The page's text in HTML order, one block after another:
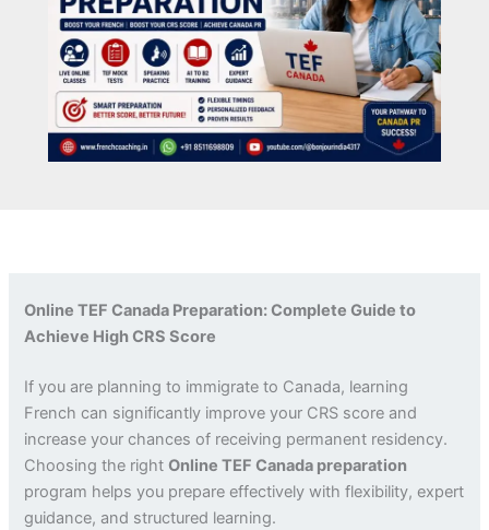
Online TEF Canada Preparation: Complete Guide to
Achieve High CRS Score
If you are planning to immigrate to Canada, learning
French can significantly improve your CRS score and
increase your chances of receiving permanent residency.
Choosing the rightOnline TEF Canada preparation
program helps you prepare effectively with flexibility, expert
guidance, and structured learning.